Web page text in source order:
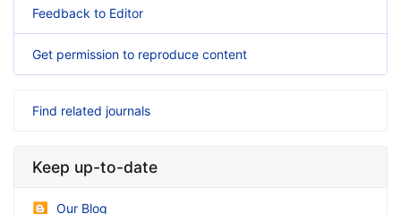
Feedback to Editor
Get permission to reproduce content
Find related journals
Keep up-to-date
Our Blog